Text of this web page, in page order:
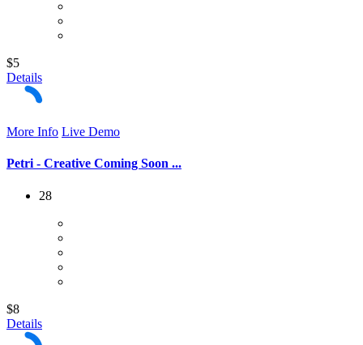
$5
Details
More Info Live Demo
Petri - Creative Coming Soon ...
28
$8
Details